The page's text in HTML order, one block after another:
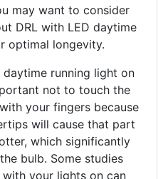
may want to consider
DRL with LED daytime
optimal longevity.
running light on
not to touch the
your fingers because
will cause that part
which significantly
bulb. Some studies
your lights on can